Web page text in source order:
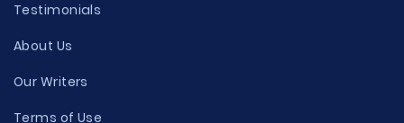
Testimonials
About Us
Our Writers
Terms of Use